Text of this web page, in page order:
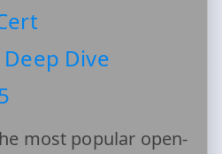
Dive
most popular open-